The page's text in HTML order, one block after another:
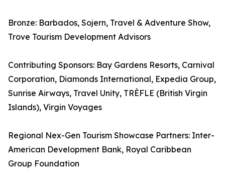
Bronze: Barbados, Sojern, Travel & Adventure Show,
Trove Tourism Development Advisors
Contributing Sponsors: Bay Gardens Resorts, Carnival
Corporation, Diamonds International, Expedia Group,
Sunrise Airways, Travel Unity, TRÈFLE (British Virgin
Islands), Virgin Voyages
Regional Nex-Gen Tourism Showcase Partners: Inter-
American Development Bank, Royal Caribbean
Group Foundation